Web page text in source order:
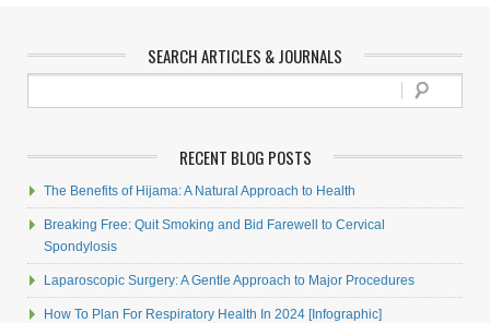
SEARCH ARTICLES & JOURNALS
RECENT BLOG POSTS
The Benefits of Hijama: A Natural Approach to Health
Breaking Free: Quit Smoking and Bid Farewell to Cervical
Spondylosis
Laparoscopic Surgery: A Gentle Approach to Major Procedures
How To Plan For Respiratory Health In 2024 [Infographic]